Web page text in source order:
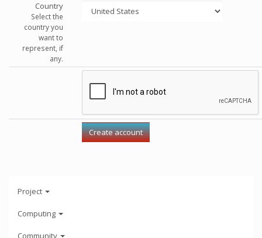
Country
Select the
country you
want to
represent, if
any.
Project
Computing
Community